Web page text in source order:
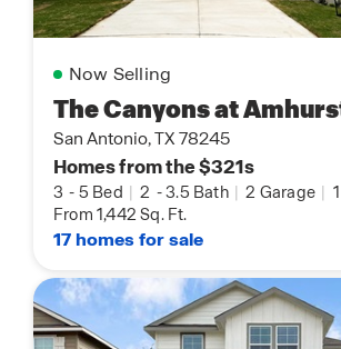
Now Selling
The Canyons at
San Antonio, TX 78245
Homes from the $321s
3 - 5 Bed | 2 -3.5 Bath | 2 Garage | 1
From 1,442 Sq. Ft.
17 homes for sale